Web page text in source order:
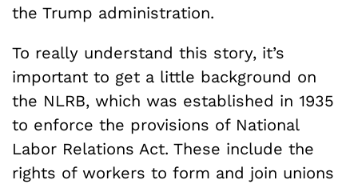
the Trump administration.
To really understand this story, it’s
important to get a little background on
the NLRB, which was established in 1935
to enforce the provisions of National
Labor Relations Act. These include the
rights of workers to form and join unions